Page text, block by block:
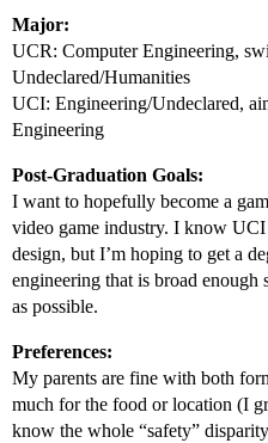
Major:
UCR: Computer Engineering,
Undeclared/Humanities
UCI: Engineering/Undeclared,
Engineering
Post-Graduation Goals:
I want to hopefully become a
video game industry. I know
design, but I’m hoping to get a
engineering that is broad
as possible.
Preferences:
My parents are fine with both
much for the food or location (I
know the whole “safety”